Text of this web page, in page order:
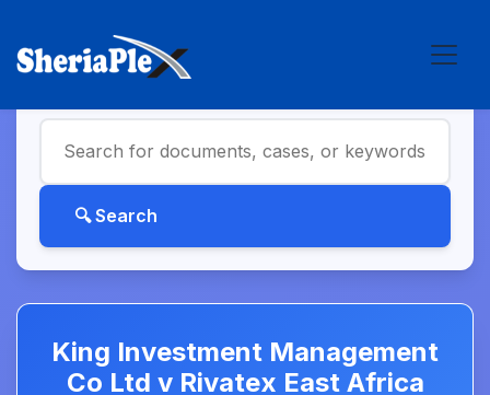
King Investment Management
Co Ltd v Rivatex East Africa